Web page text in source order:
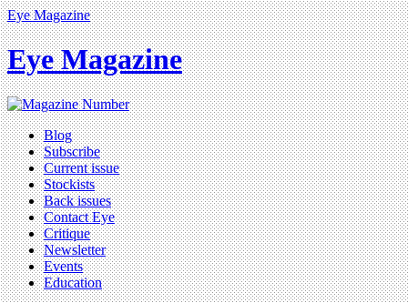
Eye Magazine
Eye Magazine
Blog
Subscribe
Current issue
Stockists
Back issues
Contact Eye
Critique
Newsletter
Events
Education